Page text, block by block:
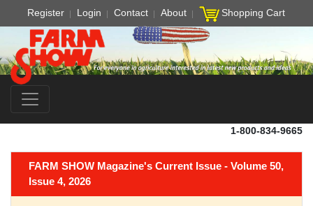
Register Login Contact About Shopping Cart
1-800-834-9665
FARM SHOW Magazine's Current Issue - Volume 50,
Issue 4, 2026